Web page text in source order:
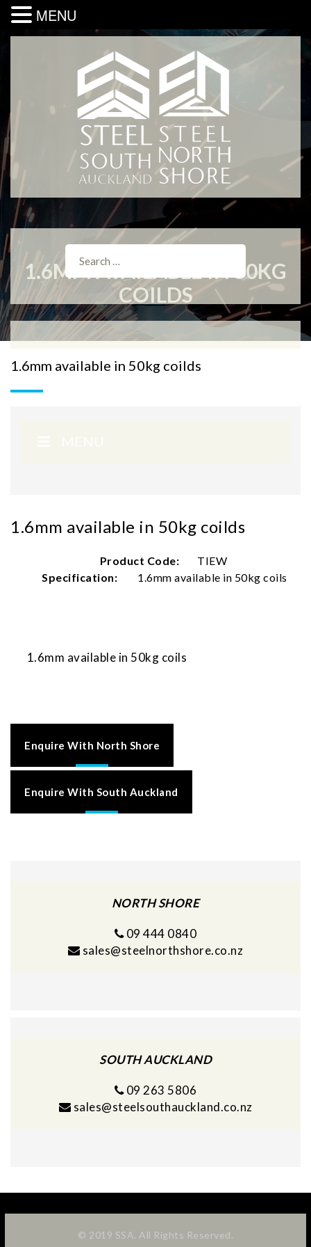
1.6MM AVAILABLE IN 50KG
COILDS
1.6mm available in 50kg coilds
1.6mm available in 50kg coilds
Product Code:
TIEW
Specification:
1.6mm available in 50kg coils
1.6mm available in 50kg coils
Enquire With North Shore
Enquire With South Auckland
NORTH SHORE
09 444 0840
sales@steelnorthshore.co.nz
SOUTH AUCKLAND
09 263 5806
sales@steelsouthauckland.co.nz
© 2019 SSA. All Rights Reserved.
MENU